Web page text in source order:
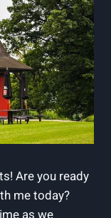
Are you ready
me today?